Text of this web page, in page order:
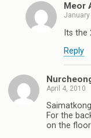
Meor
January
Its the
Reply
April 4, 2010
For the
on the